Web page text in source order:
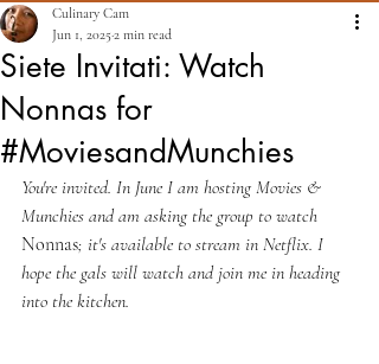
Siete Invitati: Watch
Nonnas for
#MoviesandMunchies
Culinary Cam
Jun 1, 20252 min read
You're invited. In June I am hosting Movies &
Munchies and am asking the group to watch
Nonnas; it's available to stream in Netflix. I
hope the gals will watch and join me in heading
into the kitchen.